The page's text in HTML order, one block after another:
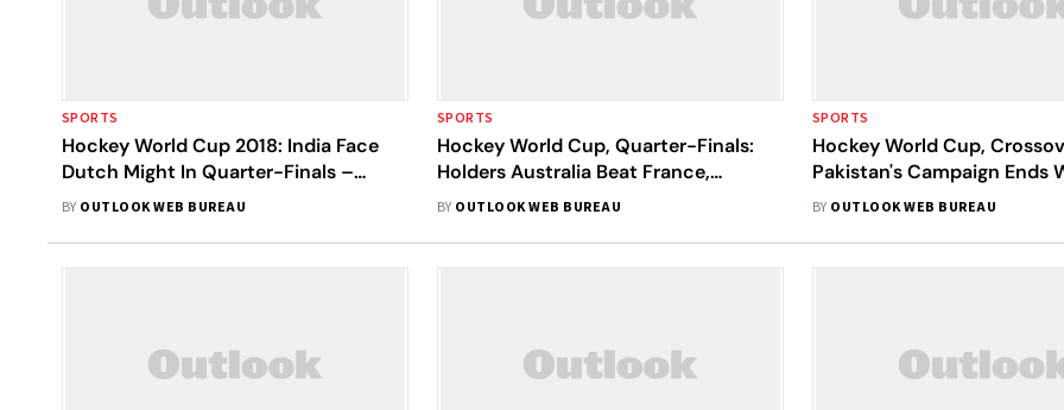
SPORTS
Hockey World Cup 2018: India Face
Dutch Might In Quarter-Finals –
Preview
BY OUTLOOK WEB BUREAU
SPORTS
Hockey World Cup, Quarter-Finals:
Holders Australia Beat France,
England Shock Olympic Champions
BY OUTLOOK WEB BUREAU
SPORTS
Hockey World Cup,
Pakistan's Campaign Ends
Humiliating Defeat To
BY OUTLOOK WEB BUREAU